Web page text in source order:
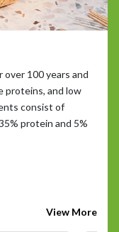
100 years and
proteins, and low
consist of
protein and 5%
View More